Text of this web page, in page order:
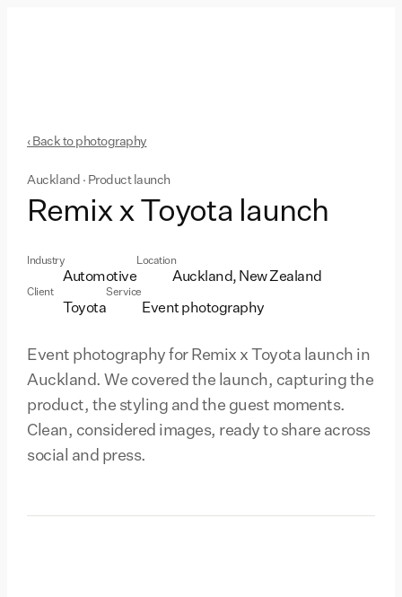
‹ Back to photography
Auckland · Product launch
Remix x Toyota launch
Industry
Automotive
Location
Auckland, New Zealand
Client
Toyota
Service
Event photography
Event photography for Remix x Toyota launch in
Auckland. We covered the launch, capturing the
product, the styling and the guest moments.
Clean, considered images, ready to share across
social and press.